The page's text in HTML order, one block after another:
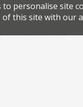
dining in Kent
to personalise site
this site with our